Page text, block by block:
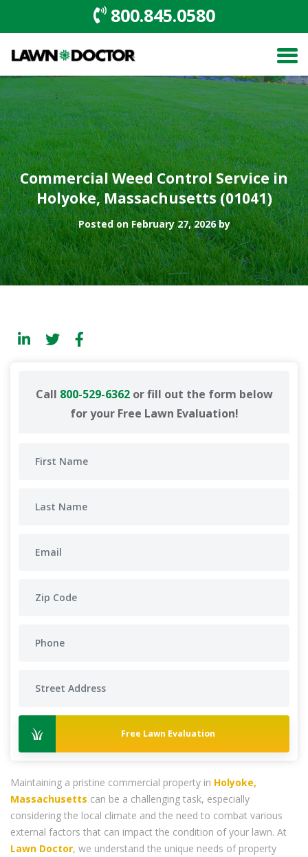
800.845.0580
Commercial Weed Control Service in
Holyoke, Massachusetts (01041)
Posted on February 27, 2026 by
Call 800-529-6362or fill out the form below
for your Free Lawn Evaluation!
Free Lawn Evaluation
Maintaining a pristine commercial property in Holyoke,
Massachusetts can be a challenging task, especially
considering the local climate and the need to combat various
external factors that can impact the condition of your lawn. At
Lawn Doctor, we understand the unique needs of property